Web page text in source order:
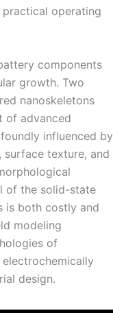
operating
components
growth. Two
nanoskeletons
of advanced
influenced by
texture, and
of the solid-state
is both costly and
modeling
of
design.